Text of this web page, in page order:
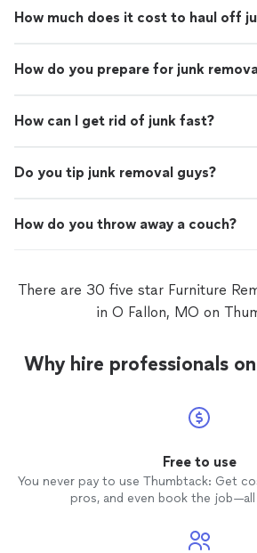
How much does it cost to haul off
How do you prepare for junk
How can I get rid of junk fast?
Do you tip junk removal guys?
How do you throw away a couch?
There are 30 five star Furniture
in O Fallon, MO on
Why hire professionals
Free to use
You never pay to use Thumbtack: Get
pros, and even book the